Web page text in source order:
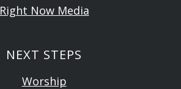
Right Now Media
NEXT STEPS
Worship